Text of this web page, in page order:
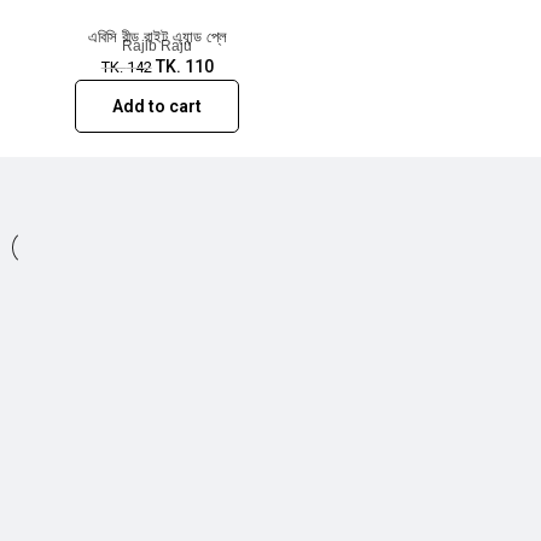
এবিসি রীড রাইট এ্যান্ড প্লে
Rajib Raju
TK.142 TK. 110
Add to cart